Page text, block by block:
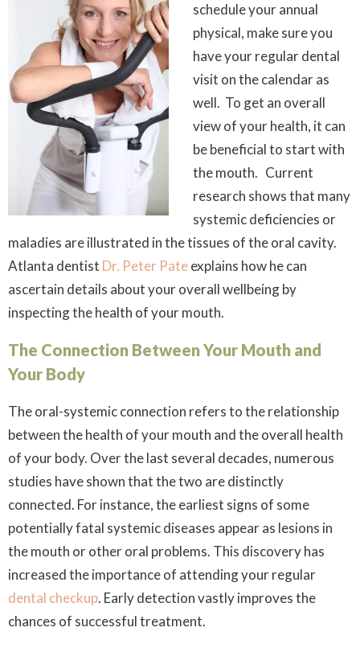
schedule your annual
physical, make sure you
have your regular dental
visit on the calendar as
well. To get an overall
view of your health, it can
be beneficial to start with
the mouth. Current
research shows that many
systemic deficiencies or
maladies are illustrated in the tissues of the oral cavity.
Atlanta dentist Dr. Peter Pateexplains how he can
ascertain details about your overall wellbeing by
inspecting the health of your mouth.
The Connection Between Your Mouth and
Your Body
The oral-systemic connection refers to the relationship
between the health of your mouth and the overall health
of your body. Over the last several decades, numerous
studies have shown that the two are distinctly
connected. For instance, the earliest signs of some
potentially fatal systemic diseases appear as lesions in
the mouth or other oral problems. This discovery has
increased the importance of attending your regular
dental checkup. Early detection vastly improves the
chances of successful treatment.